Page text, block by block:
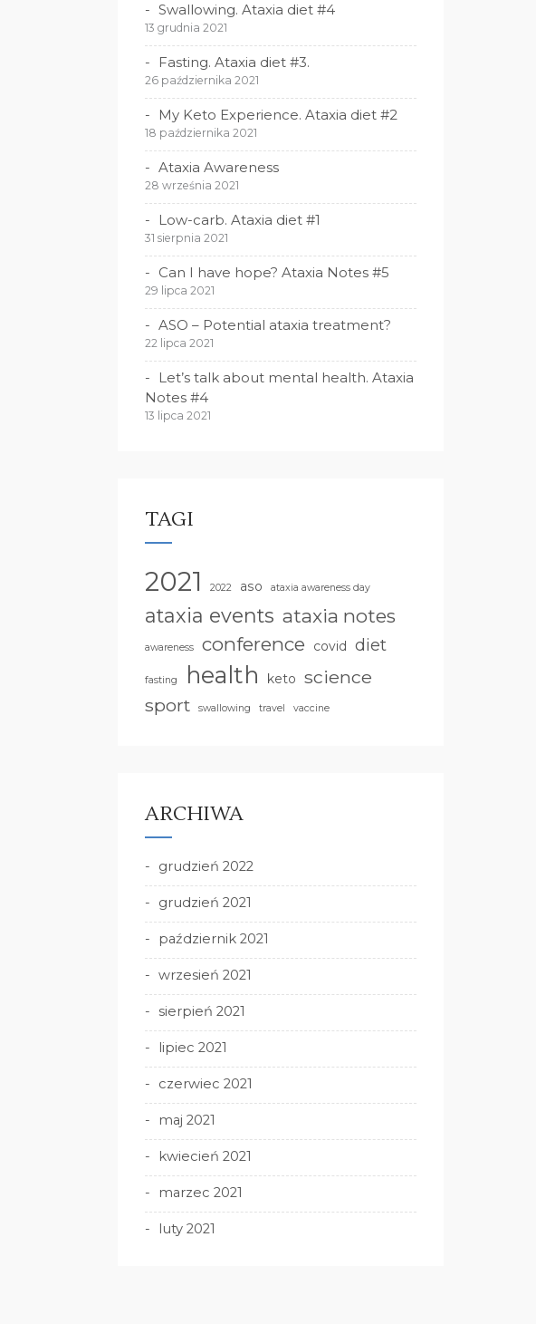
Swallowing. Ataxia diet #4
13 grudnia 2021
Fasting. Ataxia diet #3.
26 października 2021
My Keto Experience. Ataxia diet #2
18 października 2021
Ataxia Awareness
28 września 2021
Low-carb. Ataxia diet #1
31 sierpnia 2021
Can I have hope? Ataxia Notes #5
29 lipca 2021
ASO – Potential ataxia treatment?
22 lipca 2021
Let’s talk about mental health. Ataxia
Notes #4
13 lipca 2021
TAGI
2021 2022 aso ataxia awareness day
ataxia events ataxia notes
awareness conference covid diet
fasting health keto science
sport
swallowing travel vaccine
ARCHIWA
grudzień 2022
grudzień 2021
październik 2021
wrzesień 2021
sierpień 2021
lipiec 2021
czerwiec 2021
maj 2021
kwiecień 2021
marzec 2021
luty 2021